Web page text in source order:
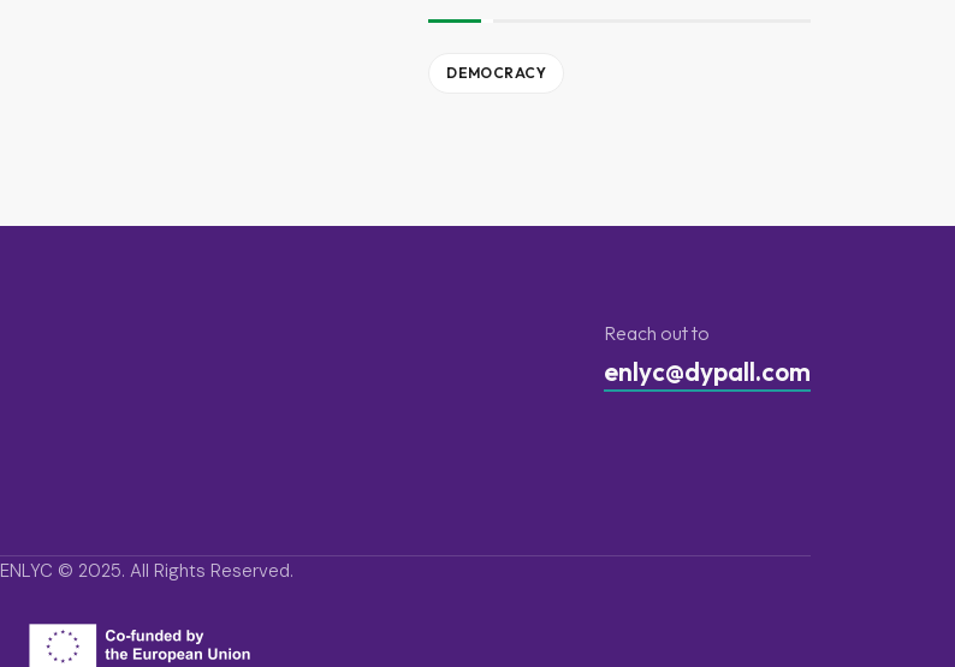
DEMOCRACY
Reach out to
enlyc@dypall.com
ENLYC © 2025. All Rights Reserved.
ENLYC